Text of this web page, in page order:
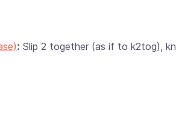
: Slip 2 together (as if to k2tog),